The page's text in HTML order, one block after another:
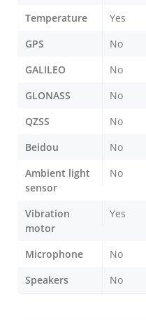
Temperature
Yes
GPS
No
GALILEO
No
GLONASS
No
QZSS
No
Beidou
No
Ambient light
sensor
No
Vibration
motor
Yes
Microphone
No
Speakers
No